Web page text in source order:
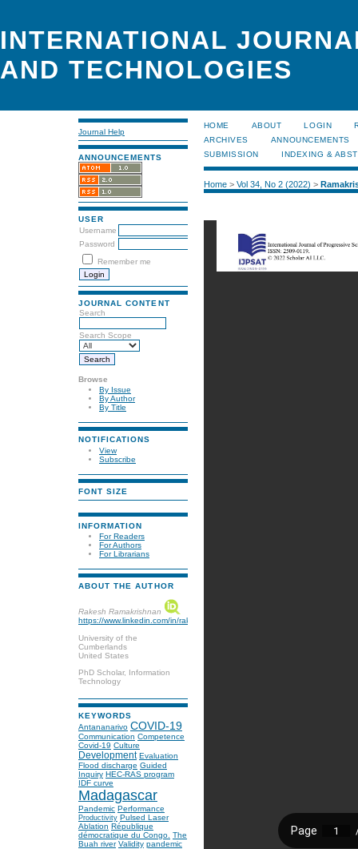
INTERNATIONAL
AND TECHNOLOGIES
Journal Help
ANNOUNCEMENTS
USER
Username
Password
Remember me
JOURNAL CONTENT
Search
Search Scope
Browse
By Issue
By Author
By Title
NOTIFICATIONS
View
Subscribe
FONT SIZE
INFORMATION
For Readers
For Authors
For Librarians
ABOUT THE AUTHOR
Rakesh Ramakrishnan
https://www.linkedin.com/in/rakeshramakrshnan/
University of the
Cumberlands
United States
PhD Scholar, Information
Technology
KEYWORDS
Antananarivo COVID-19
Communication Competence
Covid-19 Culture
Development Evaluation
Flood discharge Guided
Inquiry HEC-RAS program
IDF curve
Madagascar
Pandemic Performance
Productivity Pulsed Laser
Ablation République
démocratique du Congo. The
Buah river Validity pandemic
HOME ABOUT LOGIN
ARCHIVES
ANNOUNCEMENTS
SUBMISSION
INDEXING &
Home> Vol 34, No 2 (2022) >